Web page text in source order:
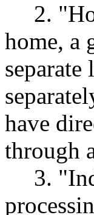
2.
home, a
have
through
3.